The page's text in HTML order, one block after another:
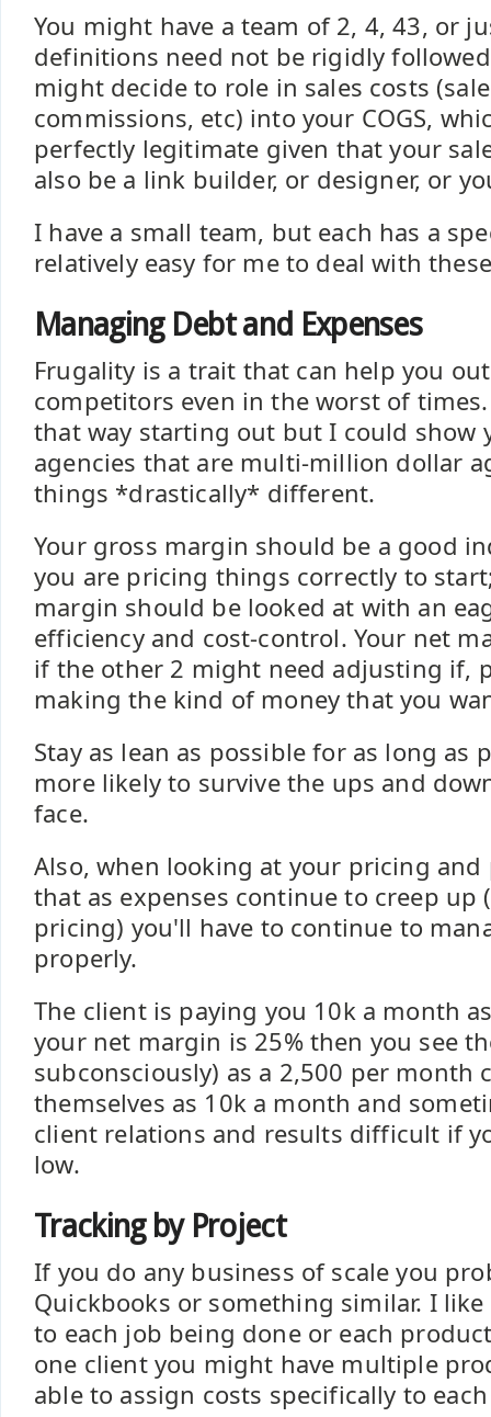
You might have a team of 2, 4, 43, or
definitions need not be rigidly
might decide to role in sales costs
commissions, etc) into your COGS,
perfectly legitimate given that your
also be a link builder, or designer, or
I have a small team, but each has a
relatively easy for me to deal with
Managing Debt and Expenses
Frugality is a trait that can help you
competitors even in the worst of
that way starting out but I could show
agencies that are multi-million dollar
things *drastically* different.
Your gross margin should be a good
you are pricing things correctly to
margin should be looked at with an
efficiency and cost-control. Your net
if the other 2 might need adjusting if,
making the kind of money that you
Stay as lean as possible for as long as
more likely to survive the ups and
face.
Also, when looking at your pricing
that as expenses continue to creep up
pricing) you'll have to continue to
properly.
The client is paying you 10k a month
your net margin is 25% then you see
subconsciously) as a 2,500 per month
themselves as 10k a month and
client relations and results difficult if
low.
Tracking by Project
If you do any business of scale you
Quickbooks or something similar. I
to each job being done or each
one client you might have multiple
able to assign costs specifically to